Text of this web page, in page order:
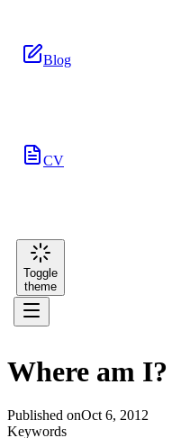
Blog
CV
Toggle
theme
Where am I?
Published onOct 6, 2012
Keywords